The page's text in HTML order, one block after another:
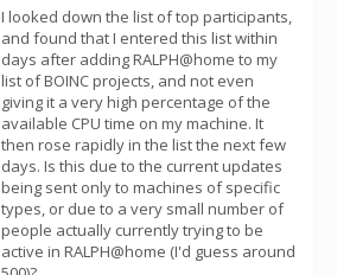
I looked down the list of top participants,
and found that I entered this list within
days after adding RALPH@home to my
list of BOINC projects, and not even
giving it a very high percentage of the
available CPU time on my machine. It
then rose rapidly in the list the next few
days. Is this due to the current updates
being sent only to machines of specific
types, or due to a very small number of
people actually currently trying to be
active in RALPH@home (I'd guess around